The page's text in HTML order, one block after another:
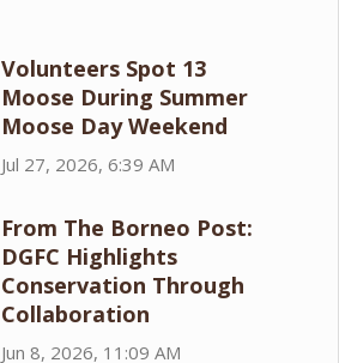
Volunteers Spot 13
Moose During Summer
Moose Day Weekend
Jul 27, 2026, 6:39 AM
From The Borneo Post:
DGFC Highlights
Conservation Through
Collaboration
Jun 8, 2026, 11:09 AM